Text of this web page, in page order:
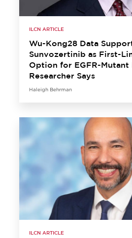
ILCN ARTICLE
Wu-Kong28 Data
Sunvozertinib as First-
Option for EGFR-Mutant
Researcher Says
Haleigh Behrman
ILCN ARTICLE